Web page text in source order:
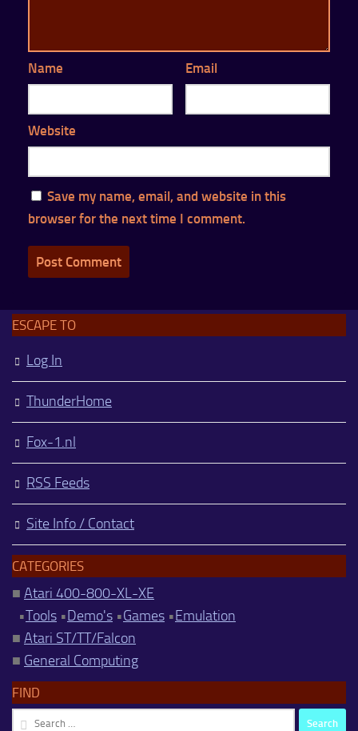
Name Email
Website
Save my name, email, and website in this
browser for the next time I comment.
ESCAPE TO
Log In
ThunderHome
Fox-1.nl
RSS Feeds
Site Info / Contact
CATEGORIES
■ Atari 400-800-XL-XE
•Tools •Demo's •Games •Emulation
■ Atari ST/TT/Falcon
■ General Computing
FIND
Search